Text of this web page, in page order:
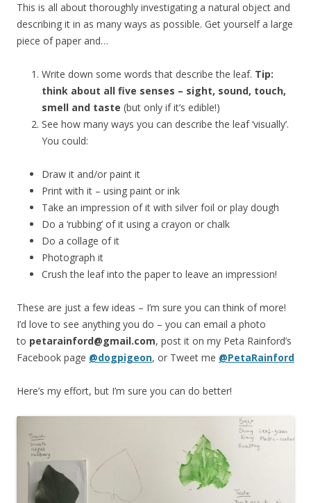
This is all about thoroughly investigating a natural object and
describing it in as many ways as possible. Get yourself a large
piece of paper and…
Write down some words that describe the leaf. Tip:
think about all five senses – sight, sound, touch,
smell and taste (but only if it’s edible!)
See how many ways you can describe the leaf ‘visually’.
You could:
Draw it and/or paint it
Print with it – using paint or ink
Take an impression of it with silver foil or play dough
Do a ‘rubbing’ of it using a crayon or chalk
Do a collage of it
Photograph it
Crush the leaf into the paper to leave an impression!
These are just a few ideas – I’m sure you can think of more!
I’d love to see anything you do – you can email a photo
to petarainford@gmail.com, post it on my Peta Rainford’s
Facebook page @dogpigeon, or Tweet me @PetaRainford
Here’s my effort, but I’m sure you can do better!